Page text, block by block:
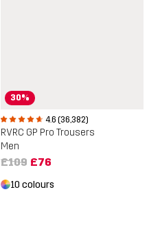
30%
4.6 (36,382)
RVRC GP Pro Trousers
Men
£109 £76
10 colours